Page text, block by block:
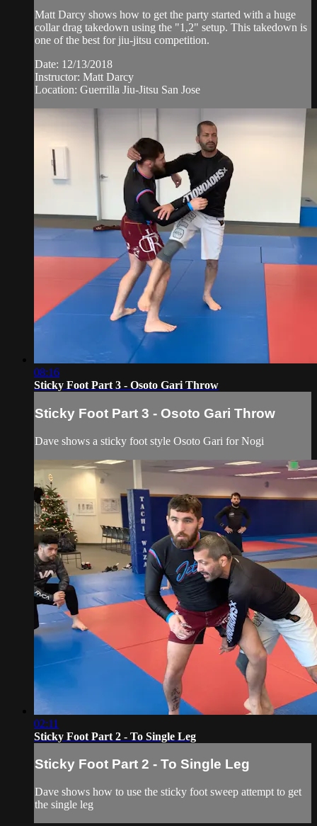
Matt Darcy shows how to get the party started with a huge
collar drag takedown using the "1,2" setup. This takedown is
one of the best for jiu-jitsu competition.
Date: 12/13/2018
Instructor: Matt Darcy
Location: Guerrilla Jiu-Jitsu San Jose
08:16
Sticky Foot Part 3 - Osoto Gari Throw
Sticky Foot Part 3 - Osoto Gari Throw
Dave shows a sticky foot style Osoto Gari for Nogi
02:11
Sticky Foot Part 2 - To Single Leg
Sticky Foot Part 2 - To Single Leg
Dave shows how to use the sticky foot sweep attempt to get
the single leg